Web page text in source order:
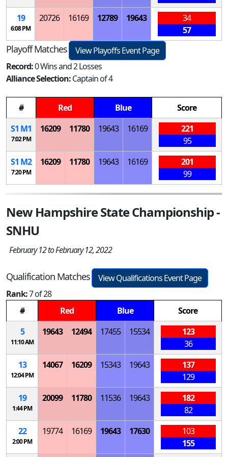
19
6:08 PM
20726 16169 12789 19643
34
57
Playoff Matches
View Playoffs Event Page
Record:0 Wins and 2 Losses
Alliance Selection:Captain of 4
# Red Blue
Score
S1 M1
7:02 PM
16209 11780 19643 16169
221
95
S1 M2
7:20 PM
16209 11780 19643 16169
201
99
New Hampshire State Championship -
SNHU
February 12 to February 12, 2022
Qualification Matches
View Qualifications Event Page
Rank:7 of 28
#
Red Blue
Score
5
11:10 AM
19643 12494 17455 15534
123
36
13
12:04 PM
14067 16209 15343 19643
137
129
19
1:44 PM
20099 11780 11536 19643
182
82
22
2:00 PM
19774 16169 19643 17630
103
155